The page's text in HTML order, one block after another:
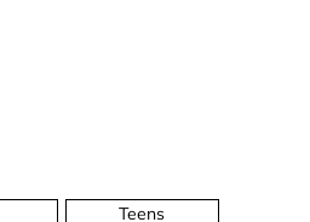
Teens